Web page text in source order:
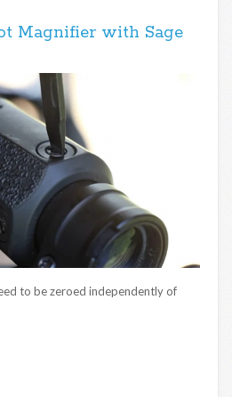
Magnifier with Sage
to be zeroed independently of